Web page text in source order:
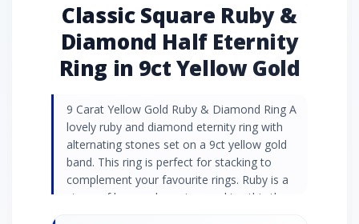
Classic Square Ruby &
Diamond Half Eternity
Ring in 9ct Yellow Gold
9 Carat Yellow Gold Ruby & Diamond Ring A
lovely ruby and diamond eternity ring with
alternating stones set on a 9ct yellow gold
band. This ring is perfect for stacking to
complement your favourite rings. Ruby is a
stone of love and passion, making this the